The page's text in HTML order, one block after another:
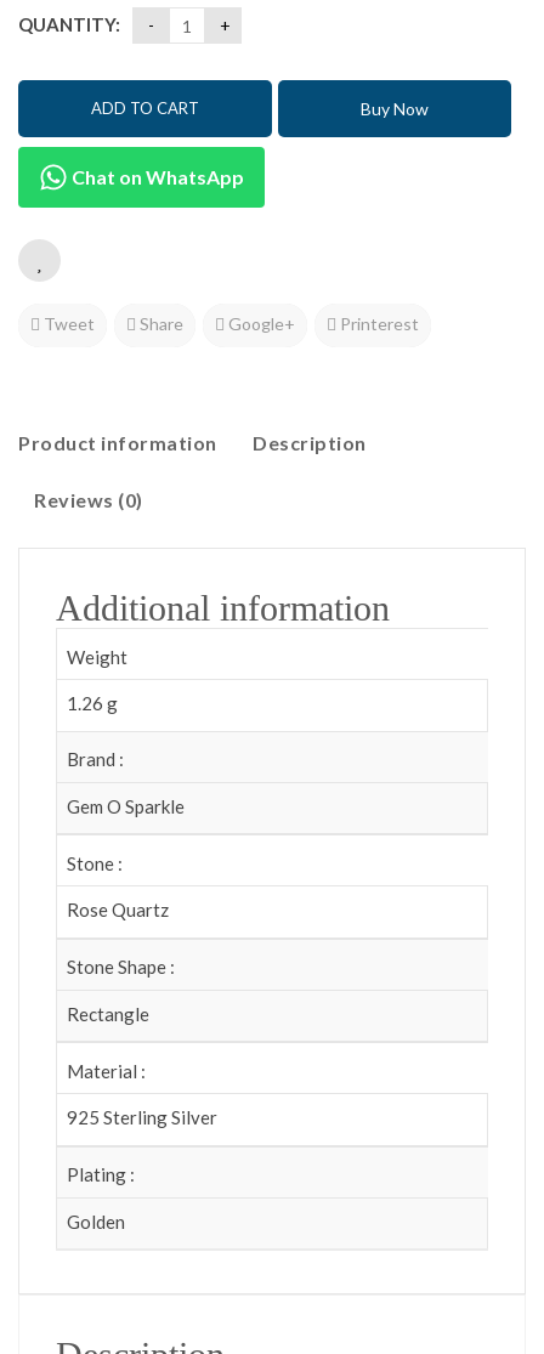
QUANTITY:
ADD TO CART Buy Now
Chat on WhatsApp
Tweet Share Google+ Printerest
Product information Description
Reviews (0)
Additional information
Weight
1.26 g
Brand :
Gem O Sparkle
Stone :
Rose Quartz
Stone Shape :
Rectangle
Material :
925 Sterling Silver
Plating :
Golden